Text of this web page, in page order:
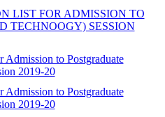
LIST FOR ADMISSION TO
TECHNOOGY) SESSION
Admission to Postgraduate
2019-20
Admission to Postgraduate
2019-20